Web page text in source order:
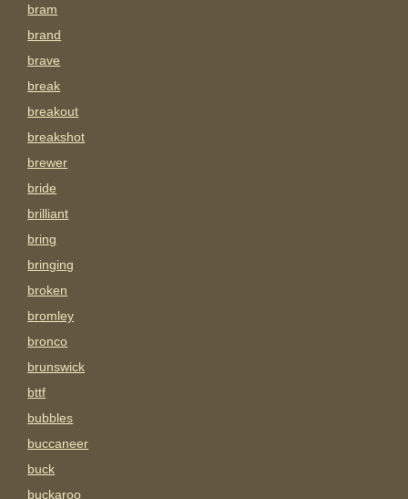
bram
brand
brave
break
breakout
breakshot
brewer
bride
brilliant
bring
bringing
broken
bromley
bronco
brunswick
bttf
bubbles
buccaneer
buck
buckaroo